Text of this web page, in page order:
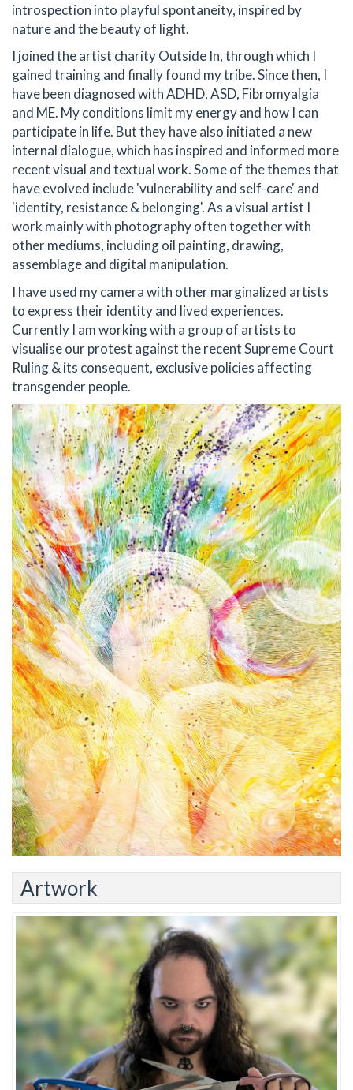
introspection into playful spontaneity, inspired by
nature and the beauty of light.
I joined the artist charity Outside In, through which I
gained training and finally found my tribe. Since then, I
have been diagnosed with ADHD, ASD, Fibromyalgia
and ME. My conditions limit my energy and how I can
participate in life. But they have also initiated a new
internal dialogue, which has inspired and informed more
recent visual and textual work. Some of the themes that
have evolved include 'vulnerability and self-care' and
'identity, resistance & belonging'. As a visual artist I
work mainly with photography often together with
other mediums, including oil painting, drawing,
assemblage and digital manipulation.
I have used my camera with other marginalized artists
to express their identity and lived experiences.
Currently I am working with a group of artists to
visualise our protest against the recent Supreme Court
Ruling & its consequent, exclusive policies affecting
transgender people.
Artwork